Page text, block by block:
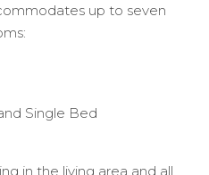
up to seven
Single Bed
in the living area and all